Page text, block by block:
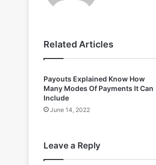
Related Articles
Payouts Explained Know How
Many Modes Of Payments It Can
Include
June 14, 2022
Leave a Reply